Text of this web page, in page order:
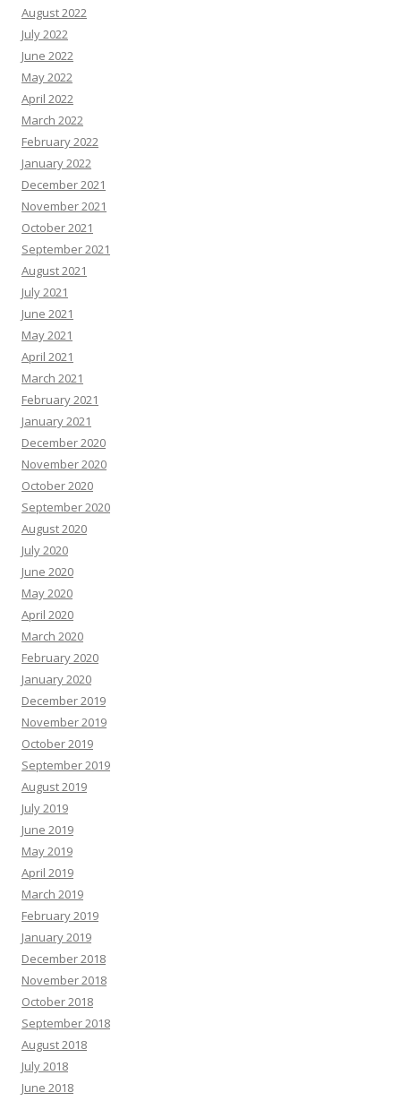
August 2022
July 2022
June 2022
May 2022
April 2022
March 2022
February 2022
January 2022
December 2021
November 2021
October 2021
September 2021
August 2021
July 2021
June 2021
May 2021
April 2021
March 2021
February 2021
January 2021
December 2020
November 2020
October 2020
September 2020
August 2020
July 2020
June 2020
May 2020
April 2020
March 2020
February 2020
January 2020
December 2019
November 2019
October 2019
September 2019
August 2019
July 2019
June 2019
May 2019
April 2019
March 2019
February 2019
January 2019
December 2018
November 2018
October 2018
September 2018
August 2018
July 2018
June 2018